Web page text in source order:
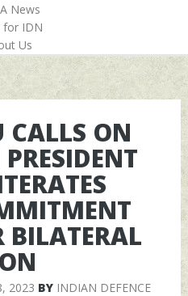
News
for IDN
Us
CALLS ON
BILATERAL
2023 BY INDIAN DEFENCE